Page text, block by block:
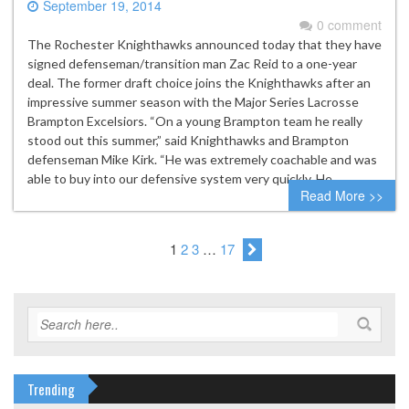
September 19, 2014
0 comment
The Rochester Knighthawks announced today that they have
signed defenseman/transition man Zac Reid to a one-year
deal. The former draft choice joins the Knighthawks after an
impressive summer season with the Major Series Lacrosse
Brampton Excelsiors. “On a young Brampton team he really
stood out this summer,” said Knighthawks and Brampton
defenseman Mike Kirk. “He was extremely coachable and was
able to buy into our defensive system very quickly. He…
Read More >>
1 23 … 17
Trending